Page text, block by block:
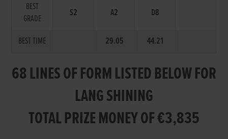
BEST
GRADE
S2 A2 D8
BEST TIME 29.05 44.21
68 LINES OF FORM LISTED BELOW FOR
LANG SHINING
TOTAL PRIZE MONEY OF €3,835